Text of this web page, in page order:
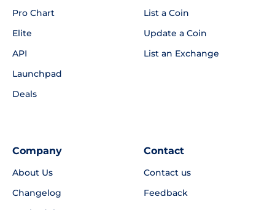
Pro Chart
Elite
API
Launchpad
Deals
List a Coin
Update a Coin
List an Exchange
Company
About Us
Changelog
Contact
Contact us
Feedback